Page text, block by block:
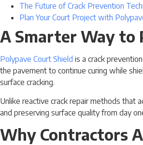
The Future of Crack Prevention
Plan Your Court Project with
A Smarter Way to
Polypave Court Shield is a crack
the pavement to continue curing while
surface cracking.
Unlike reactive crack repair methods that
and preserving surface quality from day
Why Contractors